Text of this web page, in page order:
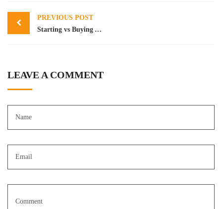
Post
navigation
PREVIOUS POST
Starting vs Buying An Existing Business Compared
LEAVE A COMMENT